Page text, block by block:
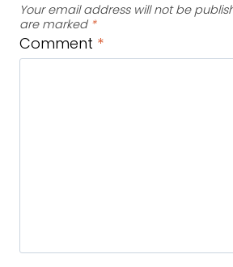
Your email address will not be
are marked *
Comment *